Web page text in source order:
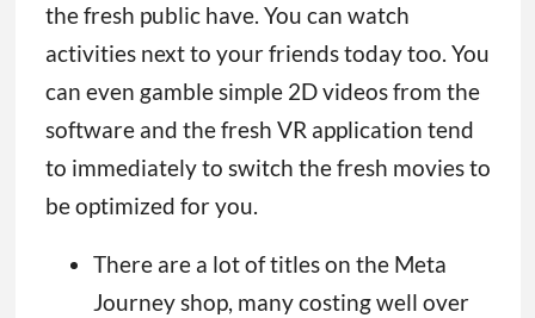
the fresh public have. You can watch
activities next to your friends today too. You
can even gamble simple 2D videos from the
software and the fresh VR application tend
to immediately to switch the fresh movies to
be optimized for you.
There are a lot of titles on the Meta
Journey shop, many costing well over